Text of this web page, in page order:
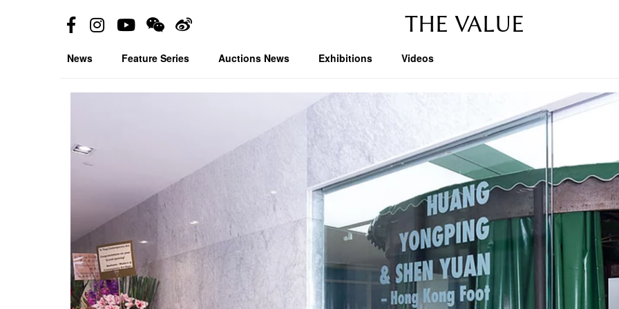
THE VALUE
News Feature Series Auctions News Exhibitions Videos